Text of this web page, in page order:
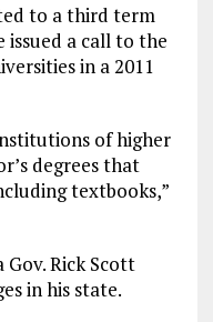
to a third term
issued a call to the
in a 2011
of higher
degrees that
textbooks,”
Rick Scott
in his state.